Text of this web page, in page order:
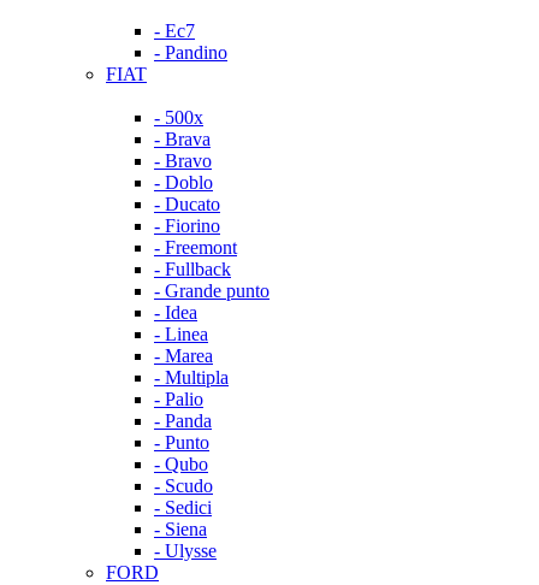
- Ec7
- Pandino
FIAT
- 500x
- Brava
- Bravo
- Doblo
- Ducato
- Fiorino
- Freemont
- Fullback
- Grande punto
- Idea
- Linea
- Marea
- Multipla
- Palio
- Panda
- Punto
- Qubo
- Scudo
- Sedici
- Siena
- Ulysse
FORD